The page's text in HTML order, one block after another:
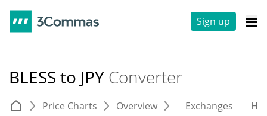
Sign up
BLESS to JPY Converter
Price Charts Overview Exchanges